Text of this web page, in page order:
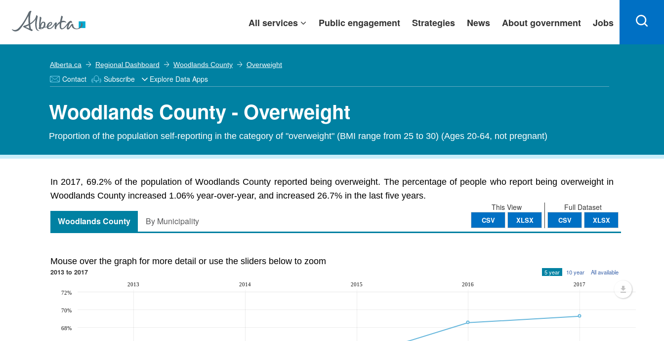
All services Public engagement Strategies News About government Jobs
Alberta.ca Regional Dashboard Woodlands County Overweight
Contact Subscribe Explore Data Apps
Woodlands County - Overweight
Proportion of the population self-reporting in the category of "overweight" (BMI range from 25 to 30) (Ages 20-64, not pregnant)
In 2017, 69.2% of the population of Woodlands County reported being overweight. The percentage of people who report being overweight in
Woodlands County increased 1.06% year-over-year, and increased 26.7% in the last five years.
Full Dataset
CSV XLSX
This View
CSV XLSX
Woodlands County By Municipality
Mouse over the graph for more detail or use the sliders below to zoom
2013 to 2017 5 year 10 year All available
2013 2014 2015 2016 2017
68%
70%
72%